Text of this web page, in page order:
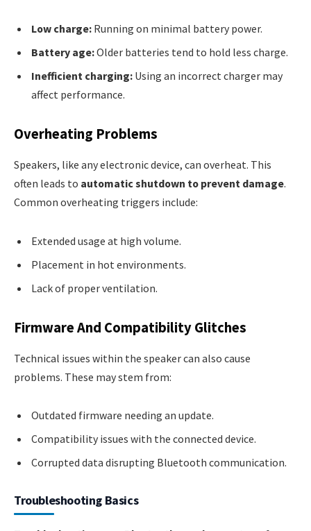
Low charge: Running on minimal battery power.
Battery age:Older batteries tend to hold less charge.
Inefficient charging: Using an incorrect charger may
affect performance.
Overheating Problems
Speakers, like any electronic device, can overheat. This
often leads to automatic shutdown to prevent damage.
Common overheating triggers include:
Extended usage at high volume.
Placement in hot environments.
Lack of proper ventilation.
Firmware And Compatibility Glitches
Technical issues within the speaker can also cause
problems. These may stem from:
Outdated firmware needing an update.
Compatibility issues with the connected device.
Corrupted data disrupting Bluetooth communication.
Troubleshooting Basics